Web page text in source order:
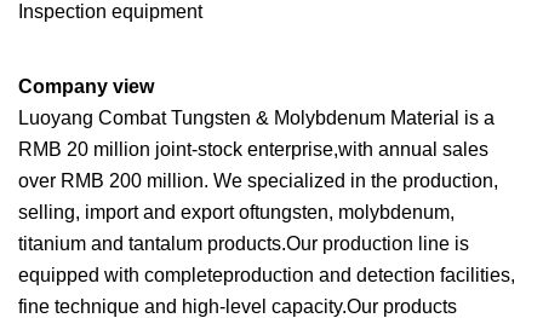
Inspection equipment
Company view
Luoyang Combat Tungsten & Molybdenum Material is a
RMB 20 million joint-stock enterprise,with annual sales
over RMB 200 million. We specialized in the production,
selling, import and export oftungsten, molybdenum,
titanium and tantalum products.Our production line is
equipped with completeproduction and detection facilities,
fine technique and high-level capacity.Our products